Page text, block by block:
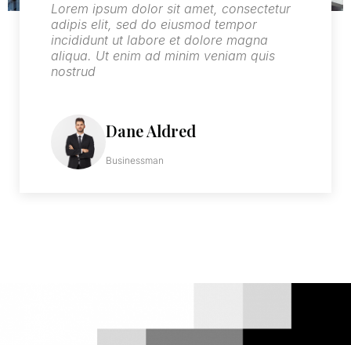
Lorem ipsum dolor sit amet, consectetur
adipis elit, sed do eiusmod tempor
incididunt ut labore et dolore magna
aliqua. Ut enim ad minim veniam quis
nostrud
Wilfred Lynch
Businessman